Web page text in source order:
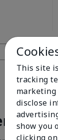
This site
tracking
marketing
disclose
show you
clicking